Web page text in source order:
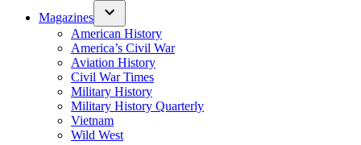
Magazines
American History
America’s Civil War
Aviation History
Civil War Times
Military History
Military History Quarterly
Vietnam
Wild West